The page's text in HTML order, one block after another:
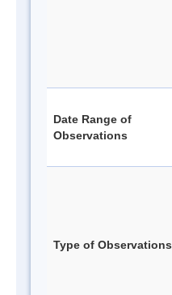
Date Range of
Observations
Type of Observations